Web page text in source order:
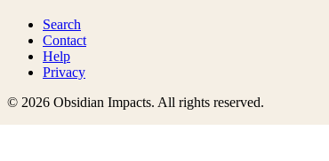
Search
Contact
Help
Privacy
© 2026 Obsidian Impacts. All rights reserved.